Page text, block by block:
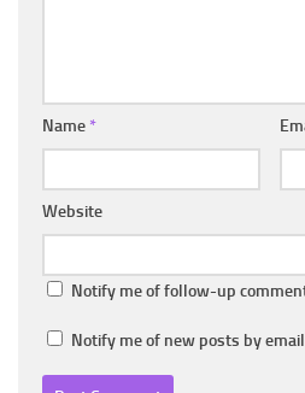
Name *
Website
Notify me of follow-up
Notify me of new posts by